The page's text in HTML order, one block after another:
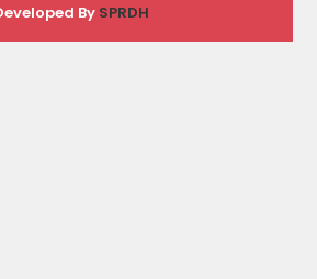
By SPRDH